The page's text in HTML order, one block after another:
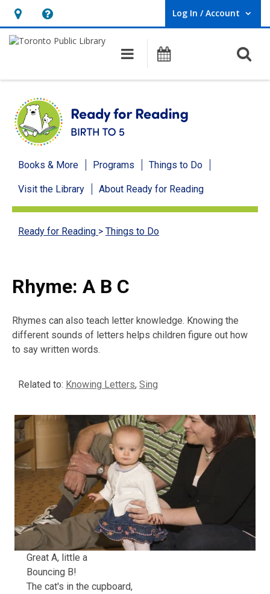
Hours
&
opens
overlay
Help,
opens
overlay
Log In / Account
User Log In / Account.
Main navigation
Programs
Ready
for
Reading
menu
Books & More Programs Things to Do
Visit the Library About Ready for Reading
Ready for Reading > Things to Do
Rhyme: A B C
Rhymes can also teach letter knowledge. Knowing the
different sounds of letters helps children figure out how
to say written words.
Related to: Knowing Letters, Sing
Great A, little a
Bouncing B!
The cat's in the cupboard,